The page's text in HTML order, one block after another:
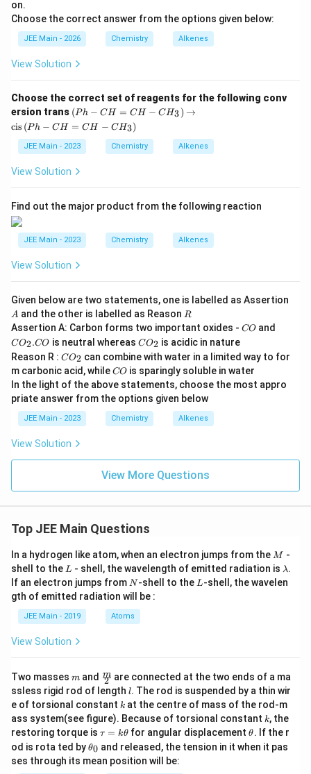
2
on.
Choose the correct answer from the options given below:
JEE Main - 2026 Chemistry Alkenes
View Solution
Choose the correct set of reagents for the following conv
ersion trans \l
ef
t(
P
h
C
C
-
C
_3
h
t)
\r
ig
ht
ar
ro
w
\o
pe
ra
to
a
t(
h
C
H
=
C
H
C
\r
ig
h
t)
(Ph − CH = CH − CH3) →
cis (Ph − CH = CH − CH3)
JEE Main - 2023 Chemistry Alkenes
View Solution
Find out the major product from the following reaction
JEE Main - 2023 Chemistry Alkenes
View Solution
Given below are two statements, one is labelled as Assertion
A and the other is labelled as Reason R
R
Assertion A: Carbon forms two important oxides - C
CO and
2
C
CO2.CO is neutral whereas C
_
2
CO2 is acidic in nature
Reason R : C
_
2
CO2 can combine with water in a limited way to for
m carbonic acid, whileC
O
CO is sparingly soluble in water
In the light of the above statements, choose the most appro
priate answer from the options given below
JEE Main - 2023 Chemistry Alkenes
View Solution
View More Questions
Top JEE Main Questions
In a hydrogen like atom, when an electron jumps from the M
M -
shell to the L
L - shell, the wavelength of emitted radiation is \l
a
m
λ.
If an electron jumps from N
N-shell to the L
L-shell, the wavelen
gth of emitted radiation will be :
JEE Main - 2019 Atoms
View Solution
Two masses m
m and \fra
c
{m}
{2}
2
m are connected at the two ends of a ma
ssless rigid rod of length l
l. The rod is suspended by a thin wir
e of torsional constant k
k at the centre of mass of the rod-m
ass system(see figure). Because of torsional constant k
k, the
restoring torque is \t
u
=
τ = kθ for angular displacement\t
et
θ. If the r
od is rota ted by\t
et
θ0 and released, the tension in it when it pas
ses through its mean position will be: